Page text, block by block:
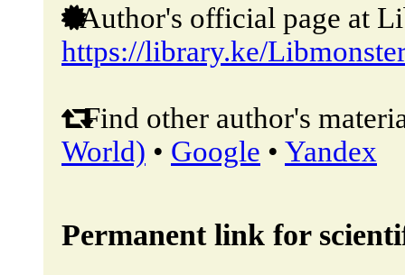
Author's official page at
https://library.ke/
Find other author's
World) • Google • Yandex
Permanent link for